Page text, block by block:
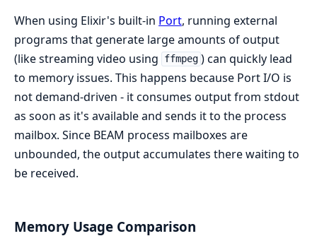
When using Elixir's built-in Port, running external
programs that generate large amounts of output
(like streaming video using
ffmpeg ) can quickly lead
to memory issues. This happens because Port I/O is
not demand-driven - it consumes output from stdout
as soon as it's available and sends it to the process
mailbox. Since BEAM process mailboxes are
unbounded, the output accumulates there waiting to
be received.
Memory Usage Comparison